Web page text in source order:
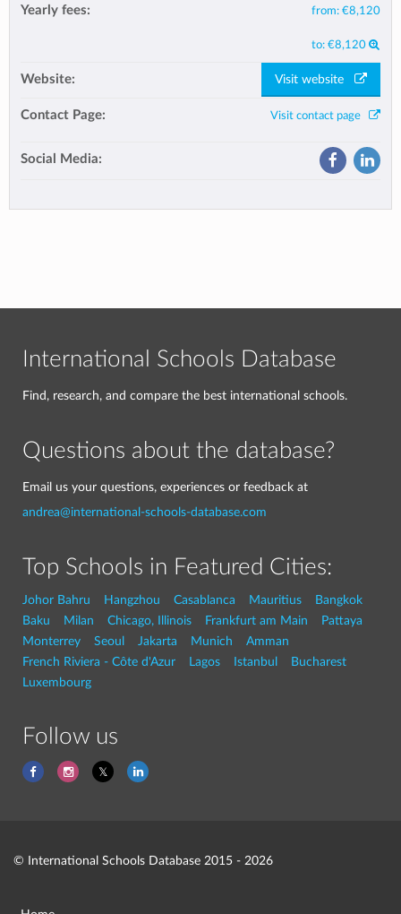
Yearly fees: from: €8,120
to: €8,120
Website: Visit website
Contact Page: Visit contact page
Social Media:
International Schools Database
Find, research, and compare the best international schools.
Questions about the database?
Email us your questions, experiences or feedback at
andrea@international-schools-database.com
Top Schools in Featured Cities:
Johor Bahru Hangzhou Casablanca Mauritius
Bangkok
Baku
Milan Chicago, Illinois Frankfurt am Main
Pattaya
Monterrey
Seoul Jakarta Munich
Amman
French Riviera - Côte d'Azur
Lagos Istanbul
Bucharest
Luxembourg
Follow us
© International Schools Database 2015 - 2026